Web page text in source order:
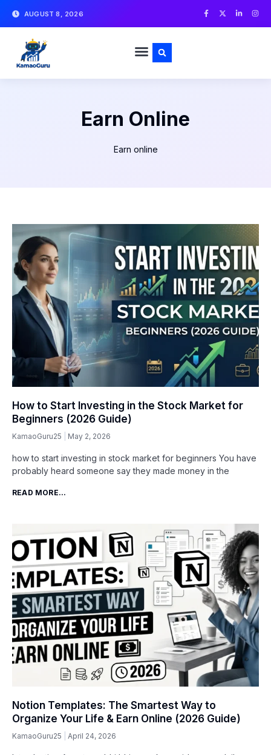
AUGUST 8, 2026
Earn Online
Earn online
How to Start Investing in the Stock Market for
Beginners (2026 Guide)
KamaoGuru25 May 2, 2026
how to start investing in stock market for beginners You have
probably heard someone say they made money in the
READ MORE...
Notion Templates: The Smartest Way to
Organize Your Life & Earn Online (2026 Guide)
KamaoGuru25 April 24, 2026